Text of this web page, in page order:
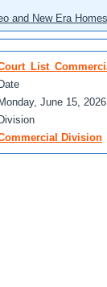
and New Era
Date
Monday, June 15,
Division
Division